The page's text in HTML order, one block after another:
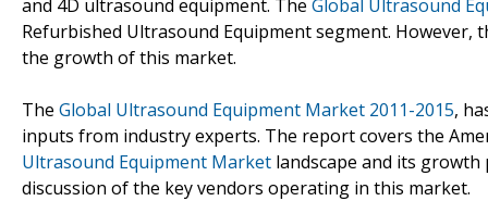
and 4D ultrasound equipment. The Global Ultrasound
Refurbished Ultrasound Equipment segment.
the growth of this market.
The Global Ultrasound Equipment Market 2011-2015,
inputs from industry experts. The report covers the
Ultrasound Equipment Market landscape and its
discussion of the key vendors operating in this market.